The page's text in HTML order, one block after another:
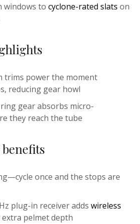
windows to cyclone-rated slats on
trims power the moment
reducing gear howl
gear absorbs micro-
they reach the tube
once and the stops are
plug-in receiver adds wireless
pelmet depth